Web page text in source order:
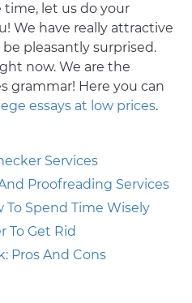
time, let us do your
We have really attractive
pleasantly surprised.
now. We are the
grammar! Here you can
essays at low prices.
Services
Proofreading Services
To Spend Time Wisely
To Get Rid
Pros And Cons